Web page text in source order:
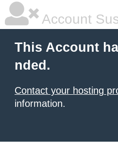
Account
This Account
nded.
Contact your hosting
information.